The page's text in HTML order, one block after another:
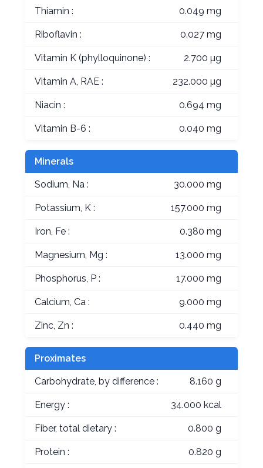
Thiamin : 0.049 mg
Riboflavin : 0.027 mg
Vitamin K (phylloquinone) : 2.700 µg
Vitamin A, RAE : 232.000 µg
Niacin : 0.694 mg
Vitamin B-6 : 0.040 mg
Minerals
Sodium, Na : 30.000 mg
Potassium, K : 157.000 mg
Iron, Fe : 0.380 mg
Magnesium, Mg : 13.000 mg
Phosphorus, P : 17.000 mg
Calcium, Ca : 9.000 mg
Zinc, Zn : 0.440 mg
Proximates
Carbohydrate, by difference : 8.160 g
Energy : 34.000 kcal
Fiber, total dietary : 0.800 g
Protein : 0.820 g